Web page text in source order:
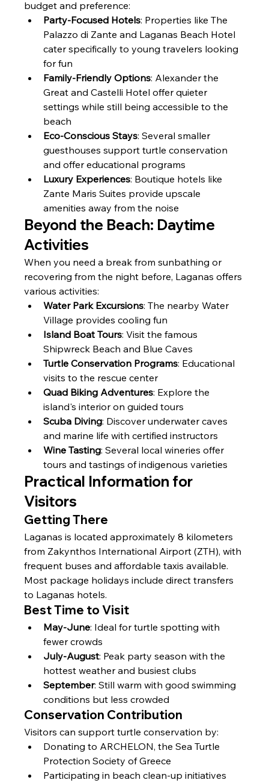
budget and preference:
Party-Focused Hotels: Properties like The
Palazzo di Zante and Laganas Beach Hotel
cater specifically to young travelers looking
for fun
Family-Friendly Options: Alexander the
Great and Castelli Hotel offer quieter
settings while still being accessible to the
beach
Eco-Conscious Stays: Several smaller
guesthouses support turtle conservation
and offer educational programs
Luxury Experiences: Boutique hotels like
Zante Maris Suites provide upscale
amenities away from the noise
Beyond the Beach: Daytime
Activities
When you need a break from sunbathing or
recovering from the night before, Laganas offers
various activities:
Water Park Excursions: The nearby Water
Village provides cooling fun
Island Boat Tours: Visit the famous
Shipwreck Beach and Blue Caves
Turtle Conservation Programs: Educational
visits to the rescue center
Quad Biking Adventures: Explore the
island's interior on guided tours
Scuba Diving: Discover underwater caves
and marine life with certified instructors
Wine Tasting: Several local wineries offer
tours and tastings of indigenous varieties
Practical Information for
Visitors
Getting There
Laganas is located approximately 8 kilometers
from Zakynthos International Airport (ZTH), with
frequent buses and affordable taxis available.
Most package holidays include direct transfers
to Laganas hotels.
Best Time to Visit
May-June: Ideal for turtle spotting with
fewer crowds
July-August: Peak party season with the
hottest weather and busiest clubs
September: Still warm with good swimming
conditions but less crowded
Conservation Contribution
Visitors can support turtle conservation by:
Donating to ARCHELON, the Sea Turtle
Protection Society of Greece
Participating in beach clean-up initiatives